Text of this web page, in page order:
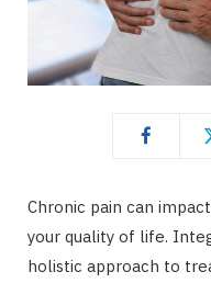
Chronic pain can
your quality of life.
holistic approach to